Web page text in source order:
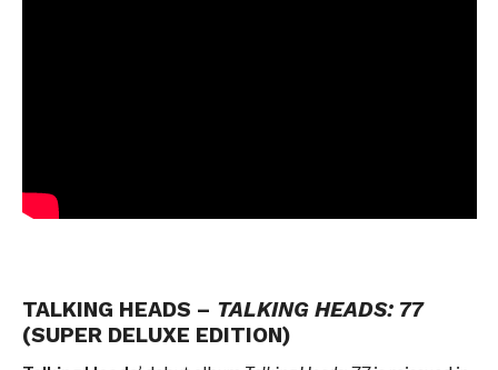
TALKING HEADS – TALKING HEADS: 77
(SUPER DELUXE EDITION)